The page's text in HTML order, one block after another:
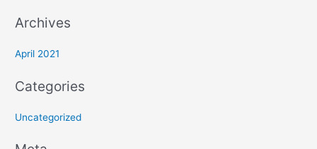
:
Archives
April 2021
Categories
Uncategorized